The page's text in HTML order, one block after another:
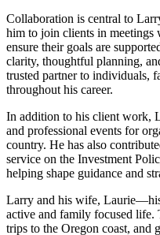
Collaboration is central to
him to join clients in meetings
ensure their goals are
clarity, thoughtful planning,
trusted partner to individuals,
throughout his career.
In addition to his client work,
and professional events for
country. He has also
service on the Investment
helping shape guidance and
Larry and his wife,
active and family focused life.
trips to the Oregon coast,